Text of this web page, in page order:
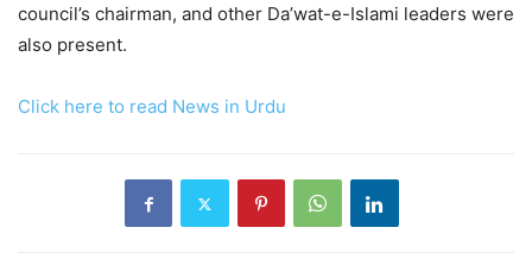
council’s chairman, and other Da’wat-e-Islami leaders were
also present.
Click here to read News in Urdu